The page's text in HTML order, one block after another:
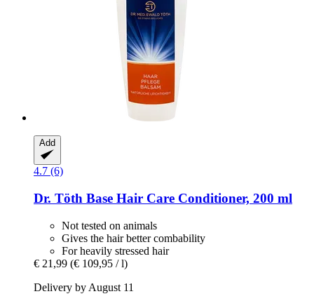
Add
4.7 (6)
Dr. Töth Base Hair Care Conditioner, 200 ml
Not tested on animals
Gives the hair better combability
For heavily stressed hair
€ 21,99 (€ 109,95 / l)
Delivery by August 11